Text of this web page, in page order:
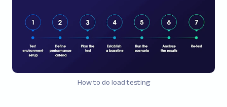
How to do load testing